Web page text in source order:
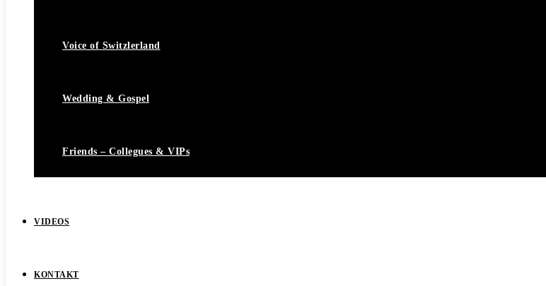
Voice of Switzlerland
Wedding & Gospel
Friends – Collegues & VIPs
VIDEOS
KONTAKT